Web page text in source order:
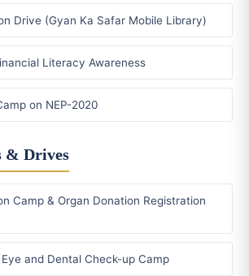
Drive (Gyan Ka Safar Mobile Library)
Literacy Awareness
on NEP-2020
& Drives
Camp & Organ Donation Registration
and Dental Check-up Camp